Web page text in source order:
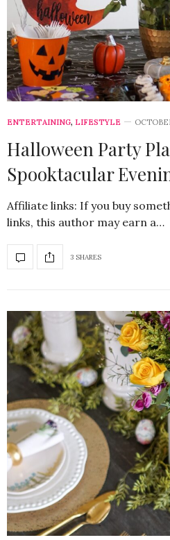
ENTERTAINING, LIFESTYLE
Halloween Party
Spooktacular
Affiliate links: If you buy
links, this author may earn a…
3 SHARES